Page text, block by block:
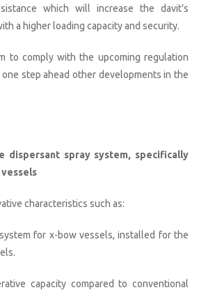
which will increase the davit’s
a higher loading capacity and security.
to comply with the upcoming regulation
one step ahead other developments in the
dispersant spray system, specifically
characteristics such as:
for x-bow vessels, installed for the
capacity compared to conventional